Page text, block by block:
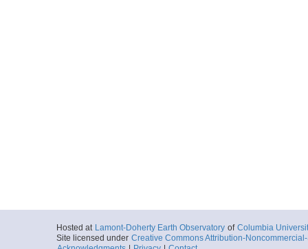
Hosted at Lamont-Doherty Earth Observatory of Columbia
Site licensed under Creative Commons Attribution-